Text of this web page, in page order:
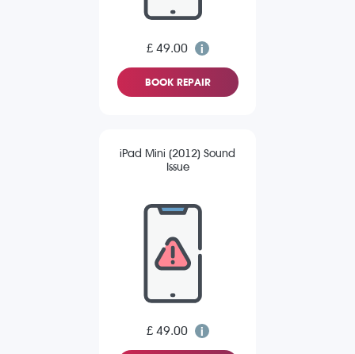
£ 49.00
BOOK REPAIR
iPad Mini (2012) Sound
Issue
£ 49.00